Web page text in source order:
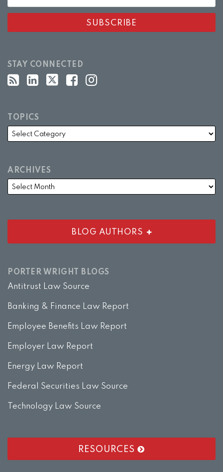
STAY CONNECTED
TOPICS
ARCHIVES
BLOG AUTHORS
PORTER WRIGHT BLOGS
Antitrust Law Source
Banking & Finance Law Report
Employee Benefits Law Report
Employer Law Report
Energy Law Report
Federal Securities Law Source
Technology Law Source
RESOURCES